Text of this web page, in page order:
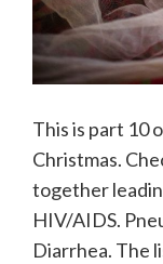
This is part 10
Christmas.
together
HIV/AIDS.
Diarrhea. The